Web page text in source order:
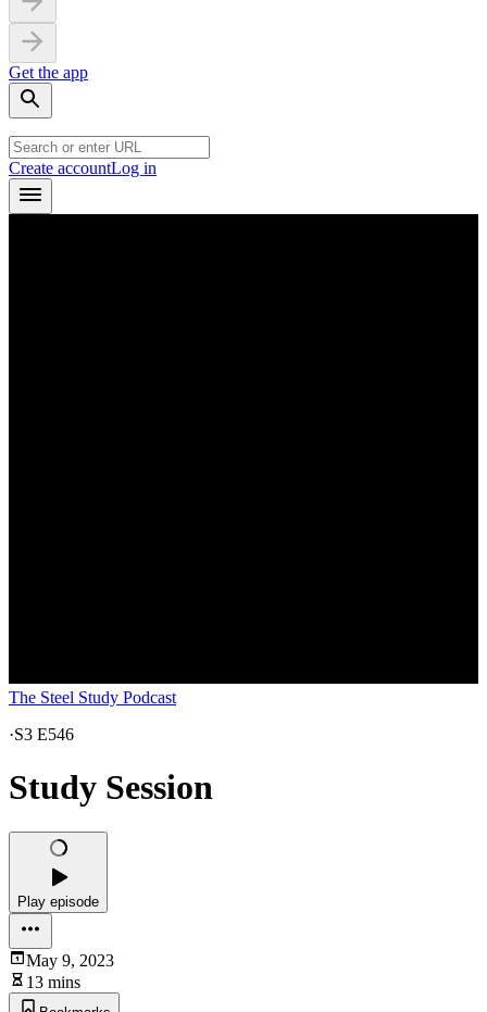
Get the app
Create accountLog in
The Steel Study Podcast
·S3 E546
Study Session
Play episode
May 9, 2023
13 mins